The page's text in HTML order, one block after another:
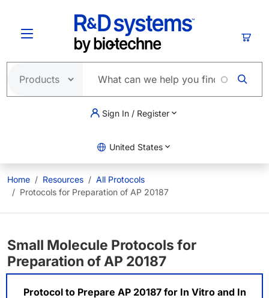
Sign In / Register
United States
Home Resources
All Protocols
Protocols for Preparation of AP 20187
Small Molecule Protocols for
Preparation of AP 20187
Protocol to Prepare AP 20187 for In Vitro and In